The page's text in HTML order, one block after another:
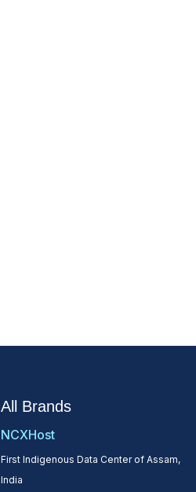
All Brands
NCXHost
First Indigenous Data Center of Assam,
India